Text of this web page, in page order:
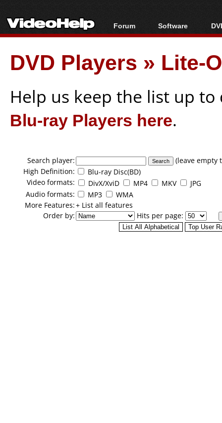
Forum
Forum Index
Today's Posts
New Posts
Software
All software
Popular tools
Portable tools
DVD Players » Lite-
Help us keep the list up
Blu-ray Players here.
Search player:
(leave
High Definition:
Blu-ray Disc(BD)
Video formats:
DivX/XviD MP4 MKV
JPG
Audio formats:
MP3
WMA
More Features:+ List all features
Order by:
Hits per page: